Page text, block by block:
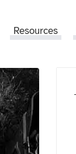
Resources